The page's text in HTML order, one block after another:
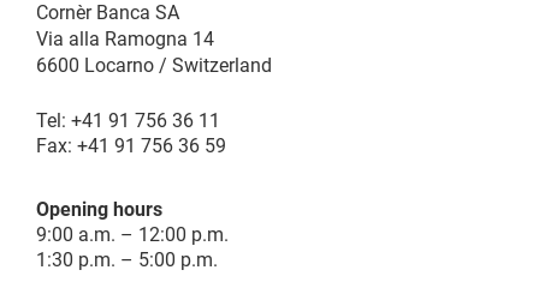
Cornèr Banca SA
Via alla Ramogna 14
6600 Locarno / Switzerland
Tel: +41 91 756 36 11
Fax: +41 91 756 36 59
Opening hours
9:00 a.m. – 12:00 p.m.
1:30 p.m. – 5:00 p.m.